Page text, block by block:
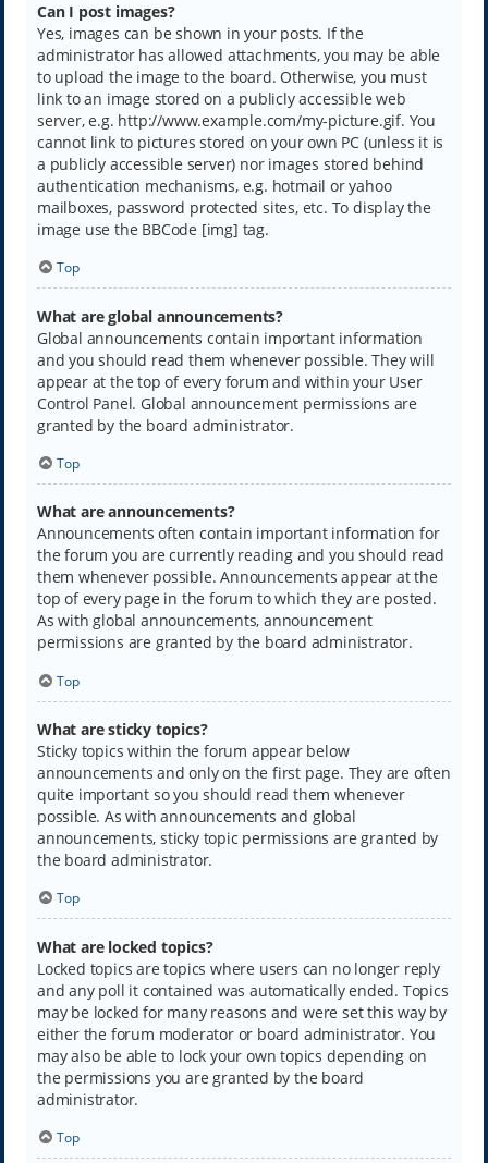
Can I post images?
Yes, images can be shown in your posts. If the
administrator has allowed attachments, you may be able
to upload the image to the board. Otherwise, you must
link to an image stored on a publicly accessible web
server, e.g. http://www.example.com/my-picture.gif. You
cannot link to pictures stored on your own PC (unless it is
a publicly accessible server) nor images stored behind
authentication mechanisms, e.g. hotmail or yahoo
mailboxes, password protected sites, etc. To display the
image use the BBCode [img] tag.
Top
What are global announcements?
Global announcements contain important information
and you should read them whenever possible. They will
appear at the top of every forum and within your User
Control Panel. Global announcement permissions are
granted by the board administrator.
Top
What are announcements?
Announcements often contain important information for
the forum you are currently reading and you should read
them whenever possible. Announcements appear at the
top of every page in the forum to which they are posted.
As with global announcements, announcement
permissions are granted by the board administrator.
Top
What are sticky topics?
Sticky topics within the forum appear below
announcements and only on the first page. They are often
quite important so you should read them whenever
possible. As with announcements and global
announcements, sticky topic permissions are granted by
the board administrator.
Top
What are locked topics?
Locked topics are topics where users can no longer reply
and any poll it contained was automatically ended. Topics
may be locked for many reasons and were set this way by
either the forum moderator or board administrator. You
may also be able to lock your own topics depending on
the permissions you are granted by the board
administrator.
Top